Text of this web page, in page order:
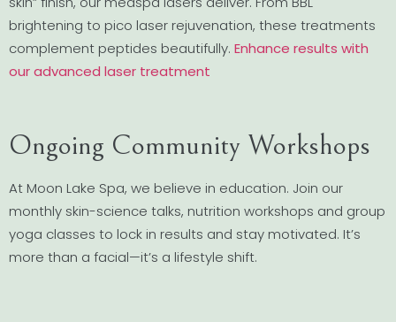
brightening to pico laser rejuvenation, these treatments
complement peptides beautifully. Enhance results with
our advanced laser treatment
Ongoing Community Workshops
At Moon Lake Spa, we believe in education. Join our
monthly skin-science talks, nutrition workshops and group
yoga classes to lock in results and stay motivated. It’s
more than a facial—it’s a lifestyle shift.